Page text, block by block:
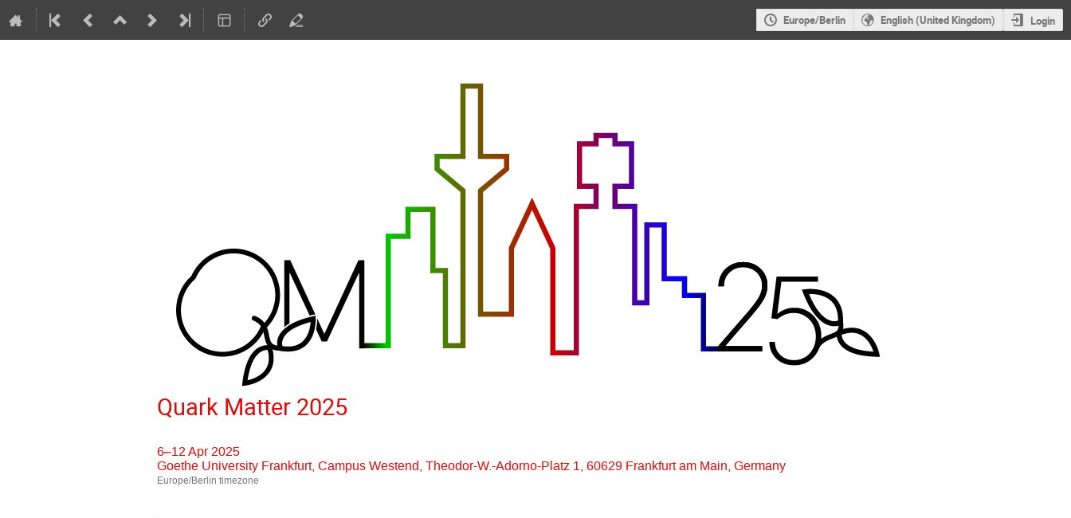
Europe/Berlin English (United Kingdom) Login
Quark Matter 2025
6–12 Apr 2025
Goethe University Frankfurt, Campus Westend, Theodor-W.-Adorno-Platz 1, 60629 Frankfurt am Main, Germany
Europe/Berlin timezone